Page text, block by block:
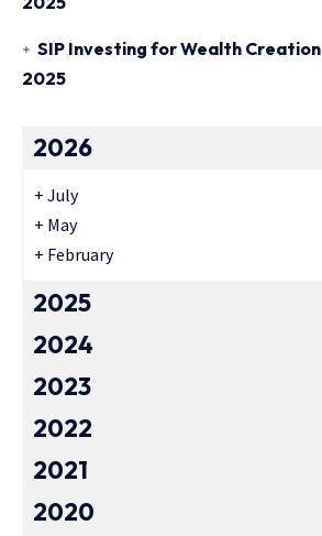
SIP Investing for Wealth Creation
2025
2026
+ July
+ May
+ February
2025
2024
2023
2022
2021
2020